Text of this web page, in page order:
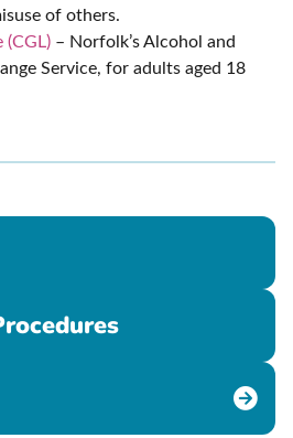
of others.
(CGL) – Norfolk’s Alcohol and
Service, for adults aged 18